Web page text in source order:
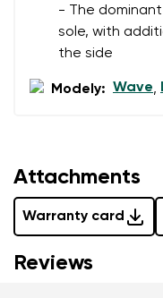
- The
sole, with
the side
Modely: Wave,
Attachments
Warranty card
Reviews